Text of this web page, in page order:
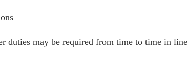
duties may be required from time to time in line